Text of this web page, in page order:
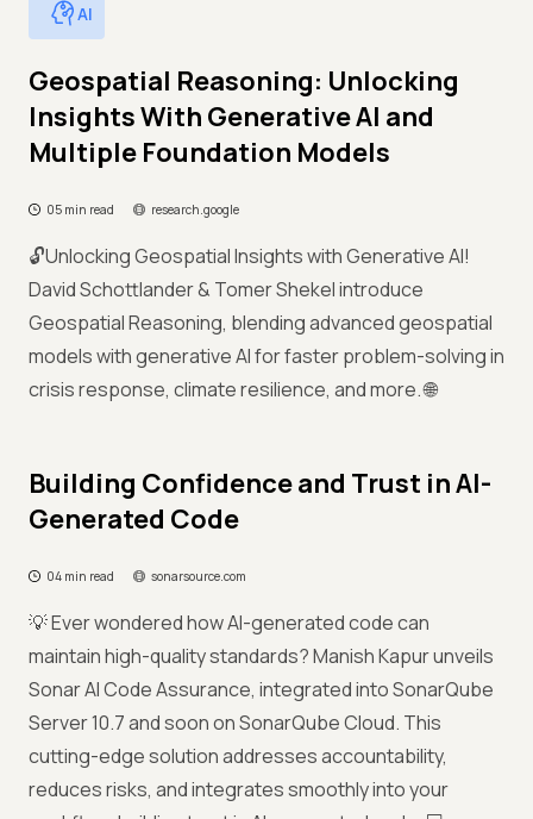
AI
Geospatial Reasoning: Unlocking
Insights With Generative AI and
Multiple Foundation Models
05 min read research.google
🔓Unlocking Geospatial Insights with Generative AI!
David Schottlander & Tomer Shekel introduce
Geospatial Reasoning, blending advanced geospatial
models with generative AI for faster problem-solving in
crisis response, climate resilience, and more. 🌐
Building Confidence and Trust in AI-
Generated Code
04 min read sonarsource.com
💡 Ever wondered how AI-generated code can
maintain high-quality standards? Manish Kapur unveils
Sonar AI Code Assurance, integrated into SonarQube
Server 10.7 and soon on SonarQube Cloud. This
cutting-edge solution addresses accountability,
reduces risks, and integrates smoothly into your